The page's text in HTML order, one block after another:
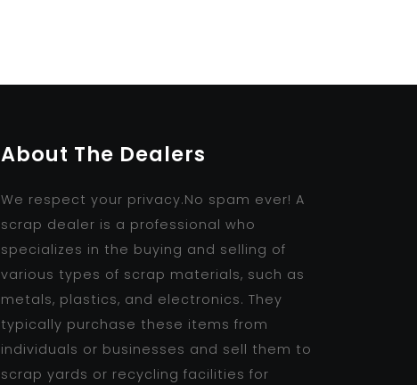
About The Dealers
We respect your privacy.No spam ever! A
scrap dealer is a professional who
specializes in the buying and selling of
various types of scrap materials, such as
metals, plastics, and electronics. They
typically purchase these items from
individuals or businesses and sell them to
scrap yards or recycling facilities for